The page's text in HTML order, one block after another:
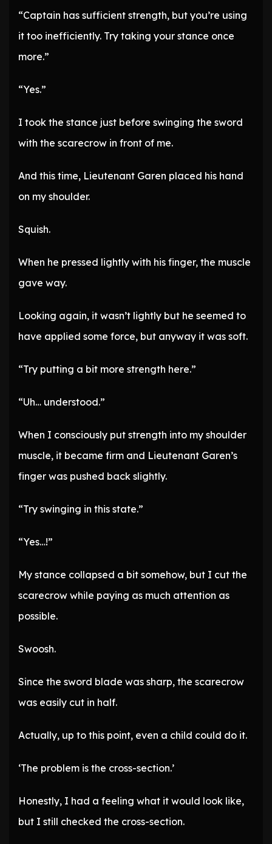
“Captain has sufficient strength, but you’re using
it too inefficiently. Try taking your stance once
more.”
“Yes.”
I took the stance just before swinging the sword
with the scarecrow in front of me.
And this time, Lieutenant Garen placed his hand
on my shoulder.
Squish.
When he pressed lightly with his finger, the muscle
gave way.
Looking again, it wasn’t lightly but he seemed to
have applied some force, but anyway it was soft.
“Try putting a bit more strength here.”
“Uh… understood.”
When I consciously put strength into my shoulder
muscle, it became firm and Lieutenant Garen’s
finger was pushed back slightly.
“Try swinging in this state.”
“Yes…!”
My stance collapsed a bit somehow, but I cut the
scarecrow while paying as much attention as
possible.
Swoosh.
Since the sword blade was sharp, the scarecrow
was easily cut in half.
Actually, up to this point, even a child could do it.
‘The problem is the cross-section.’
Honestly, I had a feeling what it would look like,
but I still checked the cross-section.